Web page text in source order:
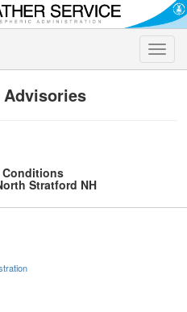
Toggle
Advisories
Conditions
Stratford NH